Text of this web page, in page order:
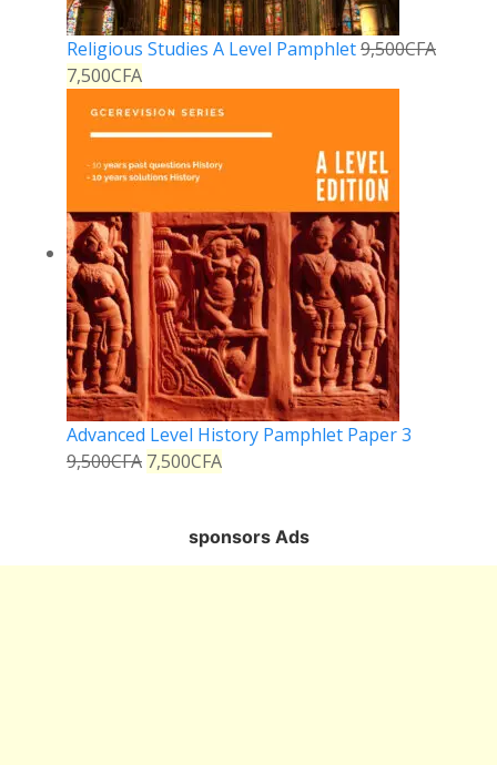
Religious Studies A Level Pamphlet9,500CFA
7,500CFA
Advanced Level History Pamphlet Paper 3
9,500CFA 7,500CFA
sponsors Ads